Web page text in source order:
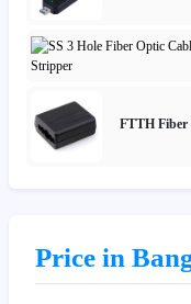
FTTH Fiber
Price in